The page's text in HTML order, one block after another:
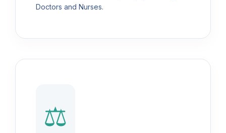
Doctors and Nurses.
⚖️